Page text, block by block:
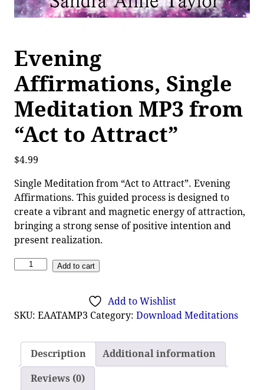
Evening
Affirmations, Single
Meditation MP3 from
“Act to Attract”
$4.99
Single Meditation from “Act to Attract”. Evening
Affirmations. This guided process is designed to
create a vibrant and magnetic energy of attraction,
bringing a strong sense of positive intention and
present realization.
Add to cart
Add to Wishlist
SKU:EAATAMP3 Category:Download Meditations
Description Additional information
Reviews (0)